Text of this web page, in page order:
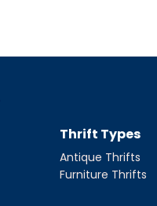
Thrift Types
Antique Thrifts
Furniture Thrifts